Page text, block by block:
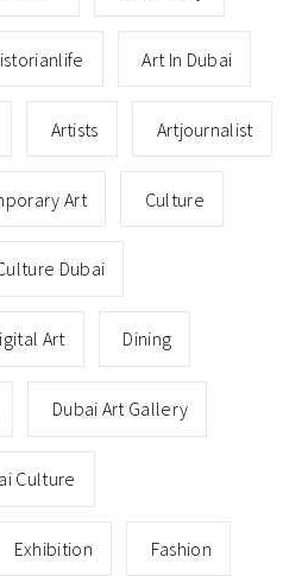
Art In Dubai
Artists Artjournalist
Art Culture
Dubai
Art Dining
Dubai Art Gallery
Culture
Exhibition Fashion